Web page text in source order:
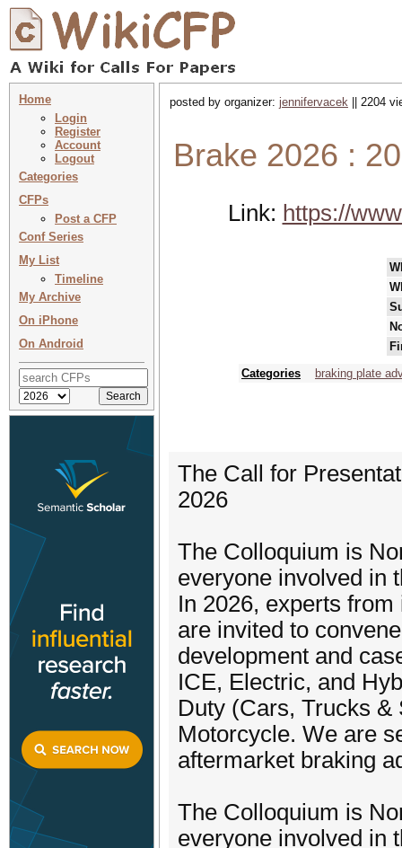
Home
Login
Register
Account
Logout
Categories
CFPs
Post a CFP
Conf Series
My List
Timeline
My Archive
On iPhone
On Android
posted by organizer: jennifervacek || 2204
Brake 2026 :
Link: https://
Categories
braking plate
The Call for
2026
The Colloquium is
everyone involved in
In 2026, experts
are invited to
development and
ICE, Electric, and
Duty (Cars, Trucks
Motorcycle. We are
aftermarket braking
The Colloquium is
everyone involved in